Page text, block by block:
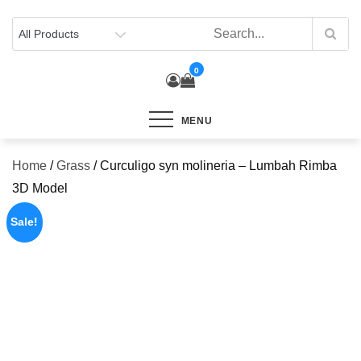
content
0
MENU
Home /Grass / Curculigo syn molineria – Lumbah Rimba
3D Model
Sale!